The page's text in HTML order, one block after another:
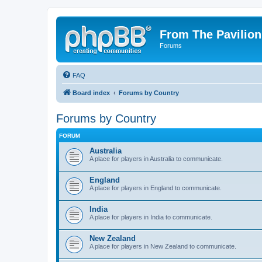
From The Pavilion
Forums
FAQ
Board index Forums by Country
Forums by Country
FORUM
Australia
A place for players in Australia to communicate.
England
A place for players in England to communicate.
India
A place for players in India to communicate.
New Zealand
A place for players in New Zealand to communicate.